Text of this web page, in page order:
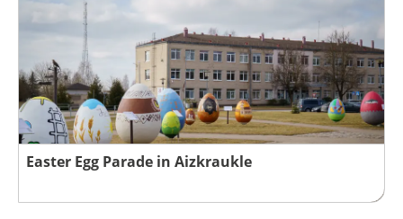
Easter Egg Parade in Aizkraukle